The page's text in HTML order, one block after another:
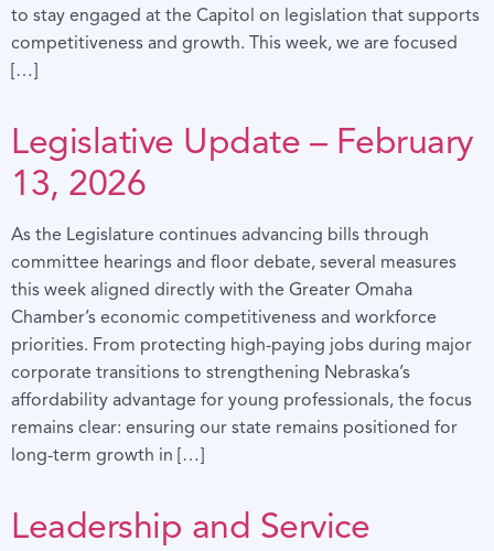
to stay engaged at the Capitol on legislation that supports
competitiveness and growth. This week, we are focused
[…]
Legislative Update – February
13, 2026
As the Legislature continues advancing bills through
committee hearings and floor debate, several measures
this week aligned directly with the Greater Omaha
Chamber’s economic competitiveness and workforce
priorities. From protecting high-paying jobs during major
corporate transitions to strengthening Nebraska’s
affordability advantage for young professionals, the focus
remains clear: ensuring our state remains positioned for
long-term growth in […]
Leadership and Service